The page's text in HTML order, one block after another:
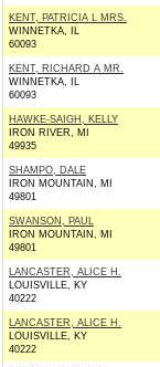
KENT, PATRICIA L MRS.
WINNETKA, IL
60093
KENT, RICHARD A MR.
WINNETKA, IL
60093
HAWKE-SAIGH, KELLY
IRON RIVER, MI
49935
SHAMPO, DALE
IRON MOUNTAIN, MI
49801
SWANSON, PAUL
IRON MOUNTAIN, MI
49801
LANCASTER, ALICE H.
LOUISVILLE, KY
40222
LANCASTER, ALICE H.
LOUISVILLE, KY
40222